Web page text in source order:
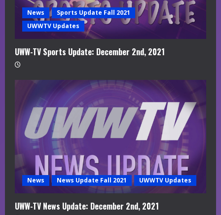
News
Sports Update Fall 2021
UWWTV Updates
UWW-TV Sports Update: December 2nd, 2021
News News Update Fall 2021 UWWTV Updates
UWW-TV News Update: December 2nd, 2021